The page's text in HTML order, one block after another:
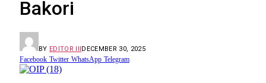
Bakori
BY EDITOR IIIDECEMBER 30, 2025
Facebook Twitter WhatsApp Telegram